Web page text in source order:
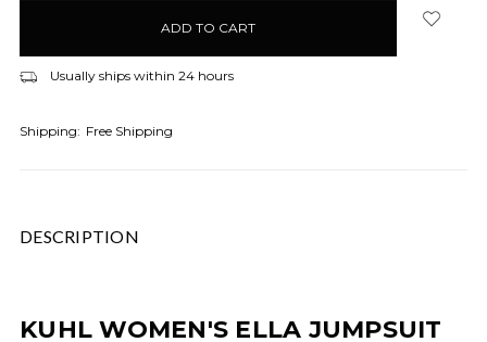
Usually ships within 24 hours
Shipping: Free Shipping
DESCRIPTION
KUHL WOMEN'S ELLA JUMPSUIT